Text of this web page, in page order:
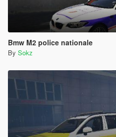
Bmw M2 police nationale
By Sokz